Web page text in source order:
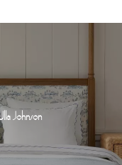
Johnson